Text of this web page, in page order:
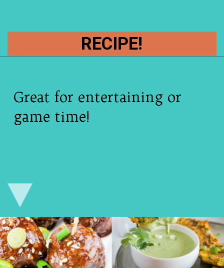
RECIPE!
Great for entertaining or
game time!